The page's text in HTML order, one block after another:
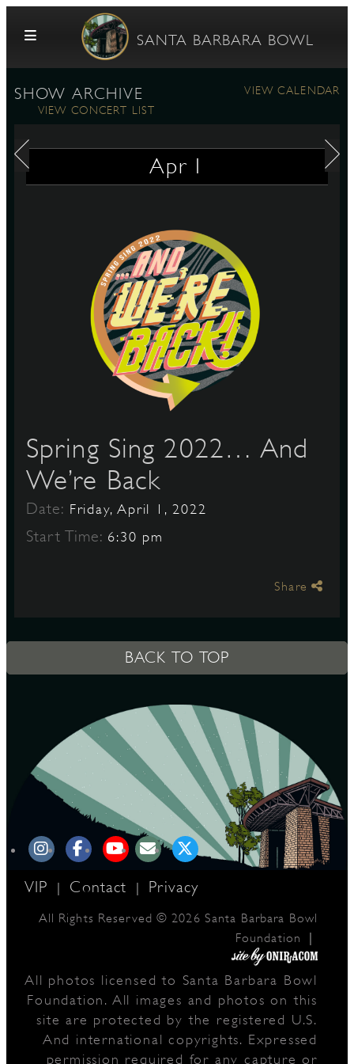
Skip to content
SANTA BARBARA BOWL
SHOW ARCHIVE
VIEW CALENDAR
VIEW CONCERT LIST
Apr 1
Spring Sing 2022… And
We’re Back
Date: Friday, April 1, 2022
Start Time: 6:30 pm
Share
BACK TO TOP
VIP | Contact | Privacy
All Rights Reserved © 2026 Santa Barbara Bowl
Foundation
|
All photos licensed to Santa Barbara Bowl
Foundation. All images and photos on this
site are protected by the registered U.S.
And international copyrights. Expressed
permission required for any capture or